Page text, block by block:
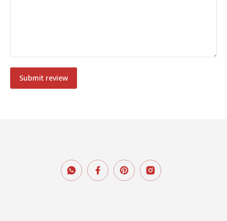
Submit review